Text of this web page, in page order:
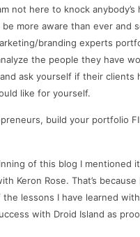
not here to knock
more aware than ever and
branding experts
the people they have
ask yourself if their clients
like for yourself.
build your portfolio
of this blog I mentioned
Keron Rose. That’s
the lessons I have learned
with Droid Island as